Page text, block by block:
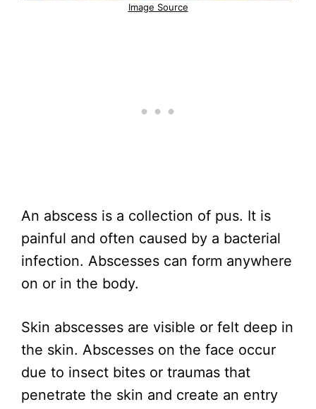
Image Source
An abscess is a collection of pus. It is
painful and often caused by a bacterial
infection. Abscesses can form anywhere
on or in the body.
Skin abscesses are visible or felt deep in
the skin. Abscesses on the face occur
due to insect bites or traumas that
penetrate the skin and create an entry